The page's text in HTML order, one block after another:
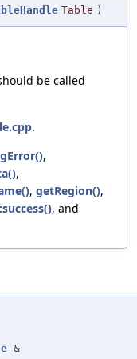
Table )
be called
.
,
,
, getRegion(),
, and
&